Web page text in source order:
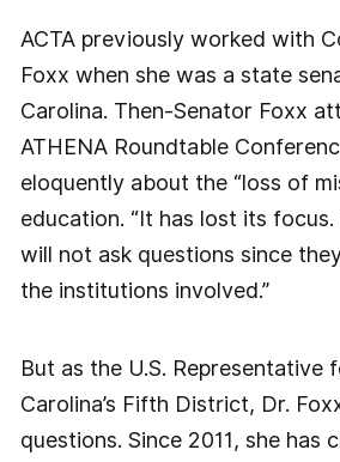
ACTA previously worked with
Foxx when she was a state
Carolina. Then-Senator Foxx
ATHENA Roundtable
eloquently about the “loss of
education. “It has lost its
will not ask questions since
the institutions involved.”
But as the U.S. Representative
Carolina’s Fifth District, Dr.
questions. Since 2011, she has